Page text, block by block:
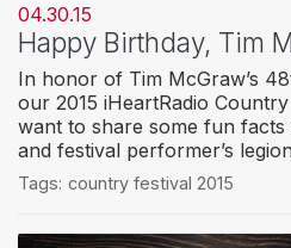
04.30.15
Happy Birthday, Tim
In honor of Tim McGraw’s
our 2015 iHeartRadio
want to share some fun
and festival performer’s
Tags: country festival 2015